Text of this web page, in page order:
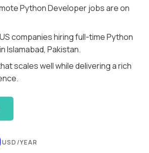
Python Developer jobs are on
companies hiring full-time Python
Islamabad, Pakistan.
scales well while delivering a rich
USD/YEAR